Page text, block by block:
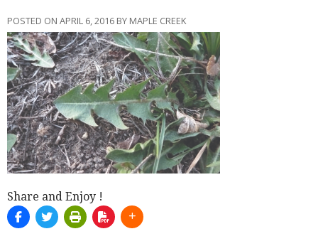
POSTED ON APRIL 6, 2016 BY MAPLE CREEK
Share and Enjoy !